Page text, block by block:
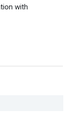
with